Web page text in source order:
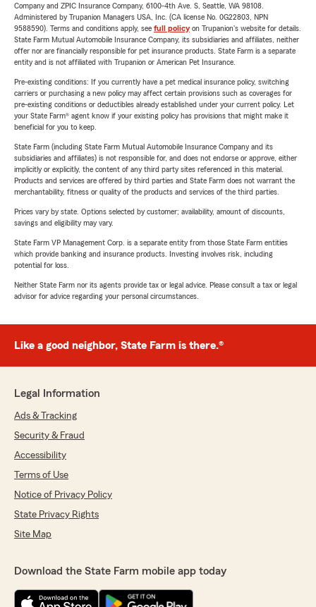
Company and ZPIC Insurance Company, 6100-4th Ave. S, Seattle, WA 98108.
Administered by Trupanion Managers USA, Inc. (CA license No. 0G22803, NPN
9588590). Terms and conditions apply, see full policyon Trupanion's website for details.
State Farm Mutual Automobile Insurance Company, its subsidiaries and affiliates, neither
offer nor are financially responsible for pet insurance products. State Farm is a separate
entity and is not affiliated with Trupanion or American Pet Insurance.
Pre-existing conditions: If you currently have a pet medical insurance policy, switching
carriers or purchasing a new policy may affect certain provisions such as coverages for
pre-existing conditions or deductibles already established under your current policy. Let
your State Farm® agent know if your existing policy has provisions that might make it
beneficial for you to keep.
State Farm (including State Farm Mutual Automobile Insurance Company and its
subsidiaries and affiliates) is not responsible for, and does not endorse or approve, either
implicitly or explicitly, the content of any third party sites referenced in this material.
Products and services are offered by third parties and State Farm does not warrant the
merchantability, fitness or quality of the products and services of the third parties.
Prices vary by state. Options selected by customer; availability, amount of discounts,
savings and eligibility may vary.
State Farm VP Management Corp. is a separate entity from those State Farm entities
which provide banking and insurance products. Investing involves risk, including
potential for loss.
Neither State Farm nor its agents provide tax or legal advice. Please consult a tax or legal
advisor for advice regarding your personal circumstances.
Like a good neighbor, State Farm is there.®
Legal Information
Ads & Tracking
Security & Fraud
Accessibility
Terms of Use
Notice of Privacy Policy
State Privacy Rights
Site Map
Download the State Farm mobile app today